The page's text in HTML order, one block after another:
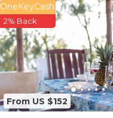
From US $152
OneKeyCash
2% Back